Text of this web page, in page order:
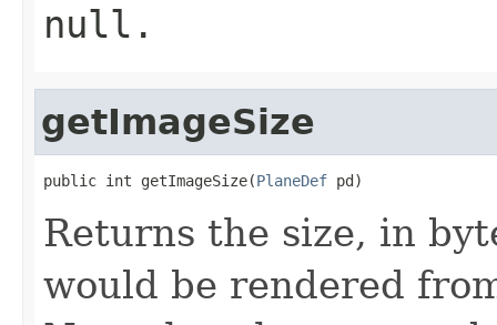
null .
getImageSize
public int getImageSize(PlaneDef pd)
Returns the size, in
would be rendered